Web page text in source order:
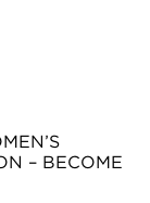
– BECOME